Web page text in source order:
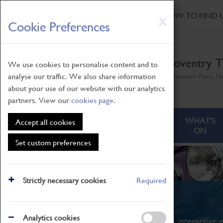
X
Cookie Preferences
We use cookies to personalise content and to
analyse our traffic. We also share information
about your use of our website with our analytics
partners. View ourcookies page.
Accept all cookies
Set custom preferences
Strictly necessary cookies Required
Analytics cookies
Skip
to
main
HOW TO FIND
Coventry
ABOUT
WHAT'S
ON
What's On